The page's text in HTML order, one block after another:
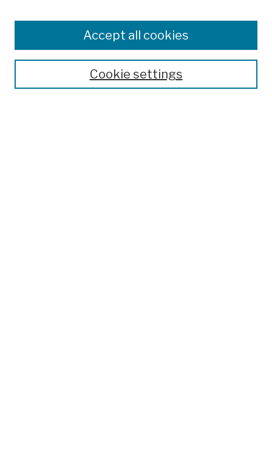
Colleges, Schools, Centers
Publications and Research
Theses, Dissertations, and Capstones
Open Educational ResourcesCookie settings
Accept all cookies